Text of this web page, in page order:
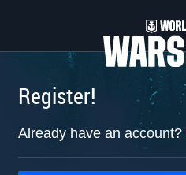
Register!
Already have an account?